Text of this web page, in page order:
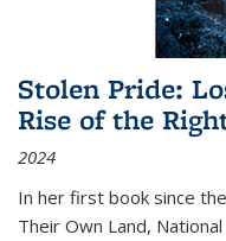
Stolen Pride:
Rise of the
2024
In her first book since
Their Own Land,